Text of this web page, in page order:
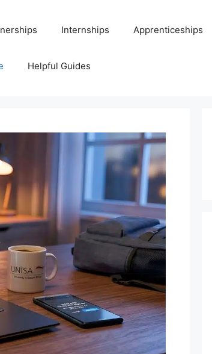
Internships Apprenticeships
Helpful Guides